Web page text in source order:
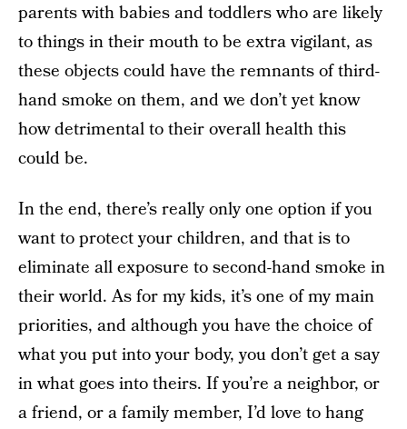
parents with babies and toddlers who are likely
to things in their mouth to be extra vigilant, as
these objects could have the remnants of third-
hand smoke on them, and we don’t yet know
how detrimental to their overall health this
could be.
In the end, there’s really only one option if you
want to protect your children, and that is to
eliminate all exposure to second-hand smoke in
their world. As for my kids, it’s one of my main
priorities, and although you have the choice of
what you put into your body, you don’t get a say
in what goes into theirs. If you’re a neighbor, or
a friend, or a family member, I’d love to hang